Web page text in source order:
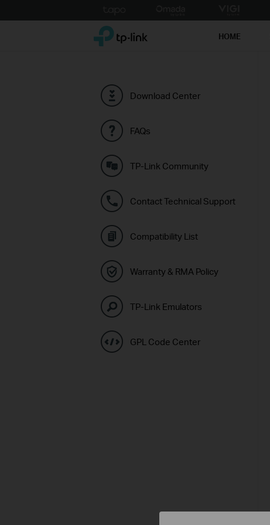
to
TP-Link, Reliably Smart HOME
Download Center
FAQs
TP-Link Community
Contact Technical Support
Compatibility List
Warranty & RMA Policy
TP-Link Emulators
GPL Code Center